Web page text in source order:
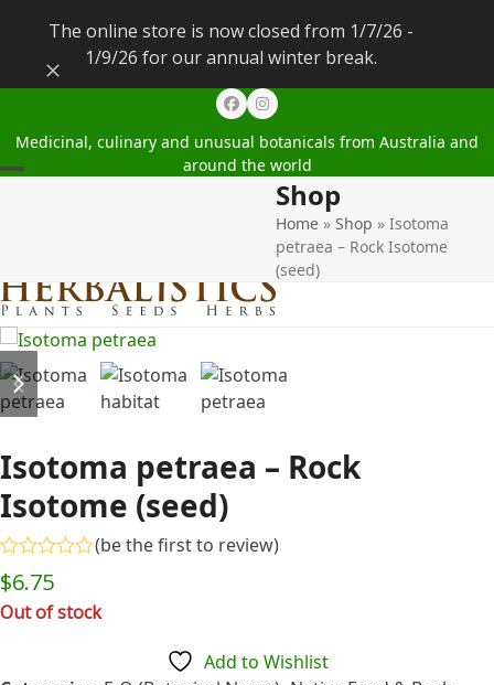
The online store is now closed from 1/7/26 -
1/9/26 for our annual winter break.
Dismiss
FacebookInstagram
Medicinal, culinary and unusual botanicals from Australia and
around the world
Shop
Home » Shop » Isotoma
petraea – Rock Isotome
(seed)
previous
slide
next
slide
Isotoma petraea – Rock
Isotome (seed)
Rated
0
out
of
(be the first to review)
$6.75
Out of stock
Add to Wishlist